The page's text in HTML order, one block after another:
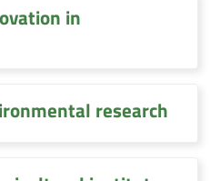
in
research